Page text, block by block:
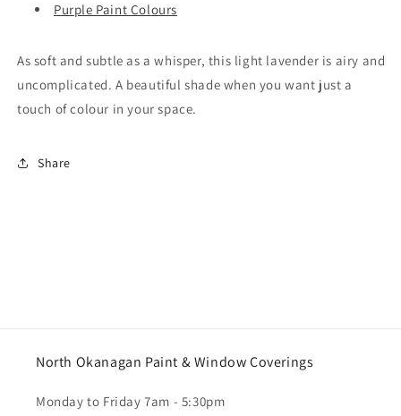
Purple Paint Colours
As soft and subtle as a whisper, this light lavender is airy and
uncomplicated. A beautiful shade when you want just a
touch of colour in your space.
Share
North Okanagan Paint & Window Coverings
Monday to Friday 7am - 5:30pm